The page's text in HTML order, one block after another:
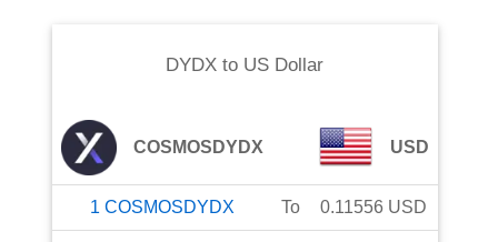
DYDX to US Dollar
COSMOSDYDX USD
1 COSMOSDYDX To 0.11556 USD